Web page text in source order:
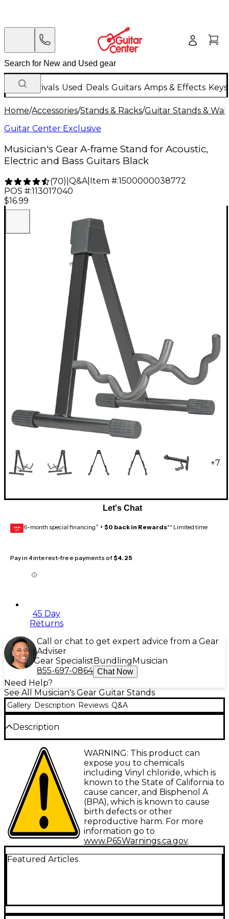
New Arrivals Used Deals Guitars Amps & Effects
Home/Accessories/Stands & Racks/Guitar Stands &
Guitar Center Exclusive
Musician's Gear A-frame Stand for Acoustic,
Electric and Bass Guitars Black
(70) Q&A| Item #:1500000038772
POS #:113017040
$16.99
+7
Let's Chat
GEAR
CARD 6-month special financing^ + $0 back in Rewards** Limited time
Pay in 4 interest-free payments of$4.25
45 Day
Returns
Call or chat to get expert advice from a Gear
Adviser
Gear Specialist Bundling Musician
855-697-0864 Chat Now
Need Help?
See All Musician's Gear Guitar Stands
Gallery Description Reviews Q&A
Description
A-Frame stand, all-metal construction. Folds up
compactly for east storage and transport. A
cushioned yoke and back support prevent marring
your instrument.
WARNING: This product can
expose you to chemicals
including Vinyl chloride, which is
known to the State of California to
cause cancer, and Bisphenol A
(BPA), which is known to cause
birth defects or other
reproductive harm. For more
information go to
www.P65Warnings.ca.gov.
Featured Articles